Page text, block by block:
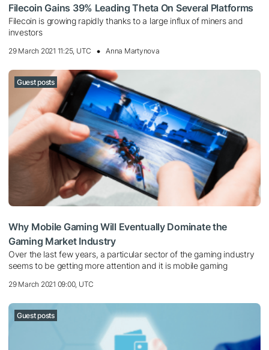
Filecoin Gains 39% Leading Theta On Several Platforms
Filecoin is growing rapidly thanks to a large influx of miners and
investors
29 March 2021 11:25, UTC Anna Martynova
Guest posts
Why Mobile Gaming Will Eventually Dominate the
Gaming Market Industry
Over the last few years, a particular sector of the gaming industry
seems to be getting more attention and it is mobile gaming
29 March 2021 09:00, UTC
Guest posts